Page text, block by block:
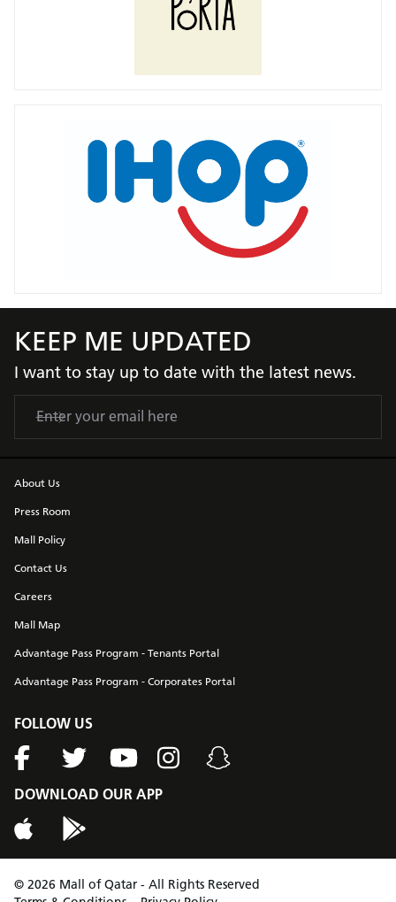
KEEP ME UPDATED
I want to stay up to date with the latest news.
About Us
Press Room
Mall Policy
Contact Us
Careers
Mall Map
Advantage Pass Program - Tenants Portal
Advantage Pass Program - Corporates Portal
FOLLOW US
DOWNLOAD OUR APP
© 2026 Mall of Qatar - All Rights Reserved